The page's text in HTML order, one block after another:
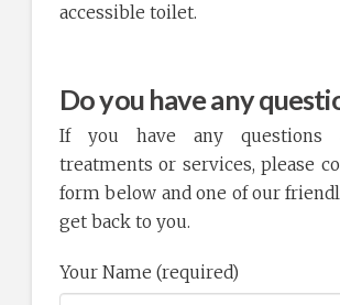
accessible toilet.
Do you have any
If you have any questions
treatments or services, please
form below and one of our
get back to you.
Your Name (required)